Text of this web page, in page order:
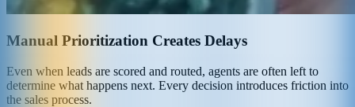
Manual Prioritization Creates Delays
Even when leads are scored and routed, agents are often left to
determine what happens next. Every decision introduces friction into
the sales process.